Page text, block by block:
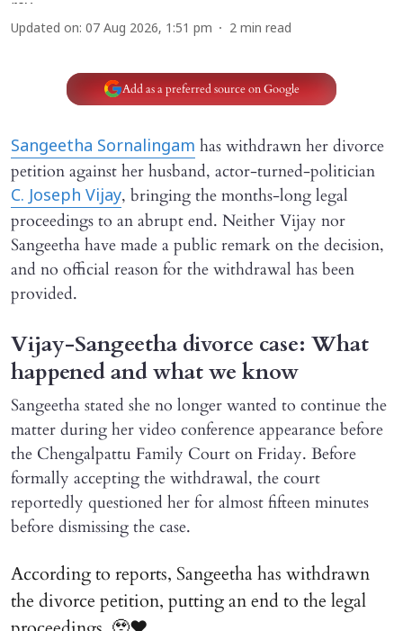
Updated on: 07 Aug 2026, 1:51 pm 2 min read
Add as a preferred source on Google
Sangeetha Sornalingam has withdrawn her divorce
petition against her husband, actor-turned-politician
C. Joseph Vijay, bringing the months-long legal
proceedings to an abrupt end. Neither Vijay nor
Sangeetha have made a public remark on the decision,
and no official reason for the withdrawal has been
provided.
Vijay-Sangeetha divorce case: What
happened and what we know
Sangeetha stated she no longer wanted to continue the
matter during her video conference appearance before
the Chengalpattu Family Court on Friday. Before
formally accepting the withdrawal, the court
reportedly questioned her for almost fifteen minutes
before dismissing the case.
According to reports, Sangeetha has withdrawn
the divorce petition, putting an end to the legal